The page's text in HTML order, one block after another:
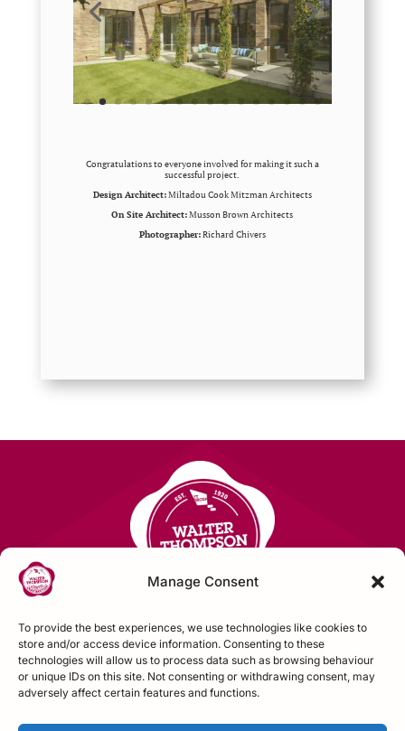
Manage Consent
To provide the best experiences, we use technologies like cookies to
store and/or access device information. Consenting to these
technologies will allow us to process data such as browsing behaviour
or unique IDs on this site. Not consenting or withdrawing consent, may
adversely affect certain features and functions.
Congratulations to everyone involved for making it such a
successful project.
Design Architect:Miltadou Cook Mitzman Architects
On Site Architect:Musson Brown Architects
Photographer:Richard Chivers
Contact Us